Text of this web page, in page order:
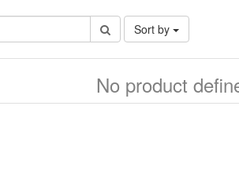
Sort by
No product